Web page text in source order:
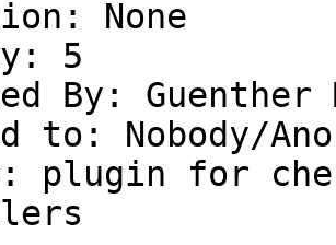
None
5
By:
to: Nobody/
plugin for